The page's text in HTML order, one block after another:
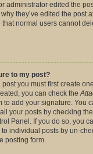
administrator edited the
they’ve edited the post
normal users cannot
to my post?
you must first create
you can check the
to add your signature. You
your posts by checking
Panel. If you do so, you
individual posts by un-
posting form.